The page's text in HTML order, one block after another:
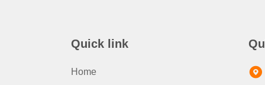
Quick link
Home